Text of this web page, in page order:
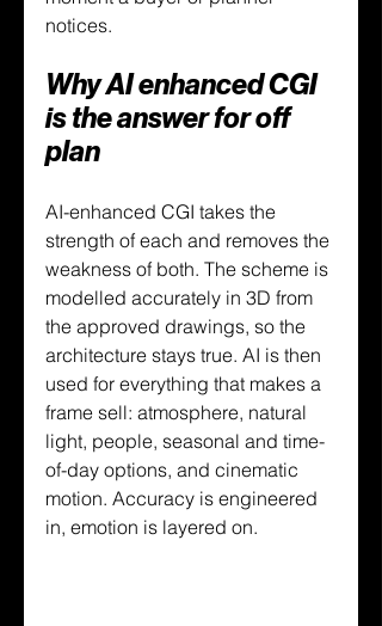
notices.
Why AI enhanced CGI
is the answer for off
plan
AI-enhanced CGI takes the
strength of each and removes the
weakness of both. The scheme is
modelled accurately in 3D from
the approved drawings, so the
architecture stays true. AI is then
used for everything that makes a
frame sell: atmosphere, natural
light, people, seasonal and time-
of-day options, and cinematic
motion. Accuracy is engineered
in, emotion is layered on.